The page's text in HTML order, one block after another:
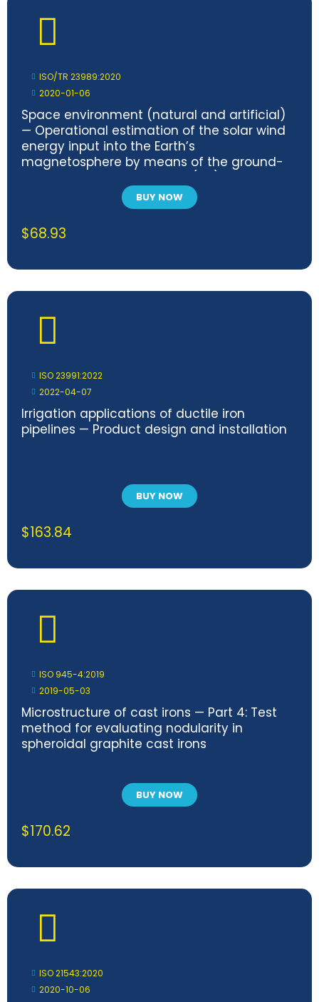
ISO/TR 23989:2020
2020-01-06
Space environment (natural and artificial)
— Operational estimation of the solar wind
energy input into the Earth’s
magnetosphere by means of the ground-
BUY NOW
$68.93
ISO 23991:2022
2022-04-07
Irrigation applications of ductile iron
pipelines — Product design and installation
BUY NOW
$163.84
ISO 945-4:2019
2019-05-03
Microstructure of cast irons — Part 4: Test
method for evaluating nodularity in
spheroidal graphite cast irons
BUY NOW
$170.62
ISO 21543:2020
2020-10-06